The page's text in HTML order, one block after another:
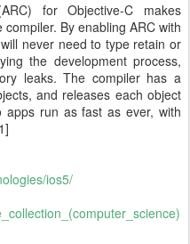
for Objective-C makes
By enabling ARC with
never need to type retain or
the development process,
leaks. The compiler has a
and releases each object
run as fast as ever, with
ios5/